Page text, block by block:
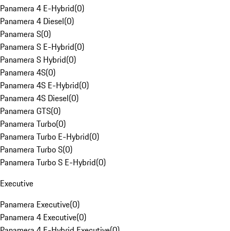
Panamera 4 E-Hybrid(0)
Panamera 4 Diesel(0)
Panamera S(0)
Panamera S E-Hybrid(0)
Panamera S Hybrid(0)
Panamera 4S(0)
Panamera 4S E-Hybrid(0)
Panamera 4S Diesel(0)
Panamera GTS(0)
Panamera Turbo(0)
Panamera Turbo E-Hybrid(0)
Panamera Turbo S(0)
Panamera Turbo S E-Hybrid(0)
Executive
Panamera Executive(0)
Panamera 4 Executive(0)